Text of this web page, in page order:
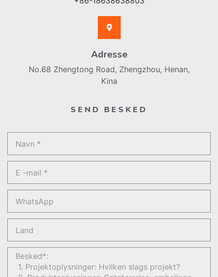
Adresse
No.68 Zhengtong Road, Zhengzhou, Henan,
Kina
SEND BESKED